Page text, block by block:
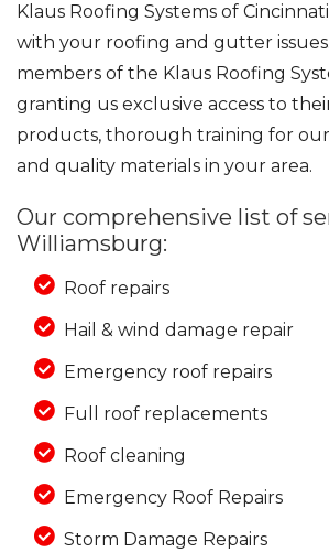
Klaus Roofing Systems of
with your roofing and gutter
members of the Klaus Roofing
granting us exclusive access to
products, thorough training for
and quality materials in your area.
Our comprehensive list of
Williamsburg:
Roof repairs
Hail & wind damage repair
Emergency roof repairs
Full roof replacements
Roof cleaning
Emergency Roof Repairs
Storm Damage Repairs